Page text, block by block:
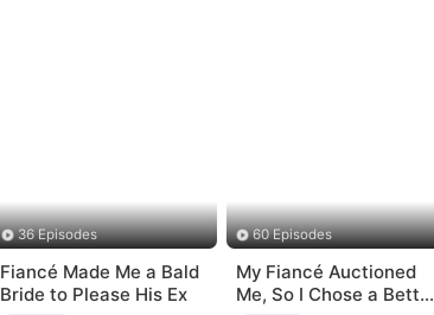
36 Episodes
Fiancé Made Me a Bald
Bride to Please His Ex
60 Episodes
My Fiancé Auctioned
Me, So I Chose a Better